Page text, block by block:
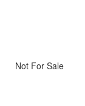
Not For Sale